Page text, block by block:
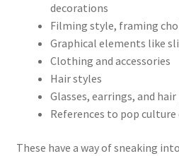
decorations
Filming style, framing
Graphical elements like
Clothing and accessories
Hair styles
Glasses, earrings, and hair
References to pop
These have a way of sneaking